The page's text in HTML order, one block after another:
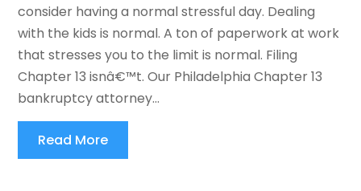
consider having a normal stressful day. Dealing
with the kids is normal. A ton of paperwork at work
that stresses you to the limit is normal. Filing
Chapter 13 isnâ€™t. Our Philadelphia Chapter 13
bankruptcy attorney...
Read More